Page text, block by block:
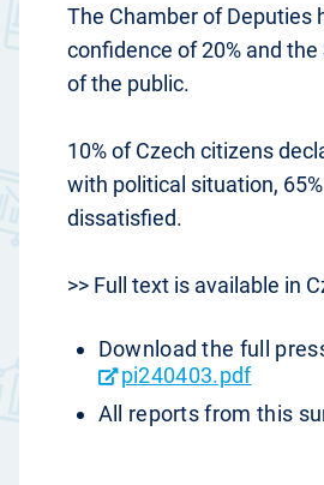
The Chamber of Deputies
confidence of 20% and the
of the public.
10% of Czech citizens
with political situation,
dissatisfied.
>> Full text is available in
Download the full
pi240403.pdf
All reports from this